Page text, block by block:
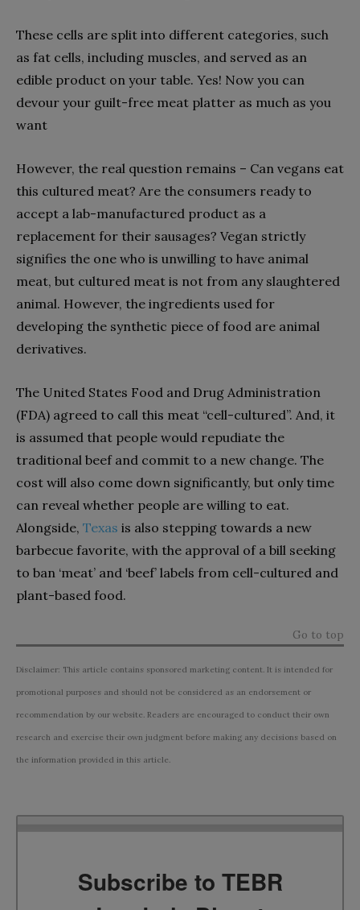
These cells are split into different categories, such
as fat cells, including muscles, and served as an
edible product on your table. Yes! Now you can
devour your guilt-free meat platter as much as you
want
However, the real question remains – Can vegans eat
this cultured meat? Are the consumers ready to
accept a lab-manufactured product as a
replacement for their sausages? Vegan strictly
signifies the one who is unwilling to have animal
meat, but cultured meat is not from any slaughtered
animal. However, the ingredients used for
developing the synthetic piece of food are animal
derivatives.
The United States Food and Drug Administration
(FDA) agreed to call this meat “cell-cultured”. And, it
is assumed that people would repudiate the
traditional beef and commit to a new change. The
cost will also come down significantly, but only time
can reveal whether people are willing to eat.
Alongside, Texas is also stepping towards a new
barbecue favorite, with the approval of a bill seeking
to ban ‘meat’ and ‘beef’ labels from cell-cultured and
plant-based food.
Go to top
Disclaimer: This article contains sponsored marketing content. It is intended for
promotional purposes and should not be considered as an endorsement or
recommendation by our website. Readers are encouraged to conduct their own
research and exercise their own judgment before making any decisions based on
the information provided in this article.
Subscribe to TEBR